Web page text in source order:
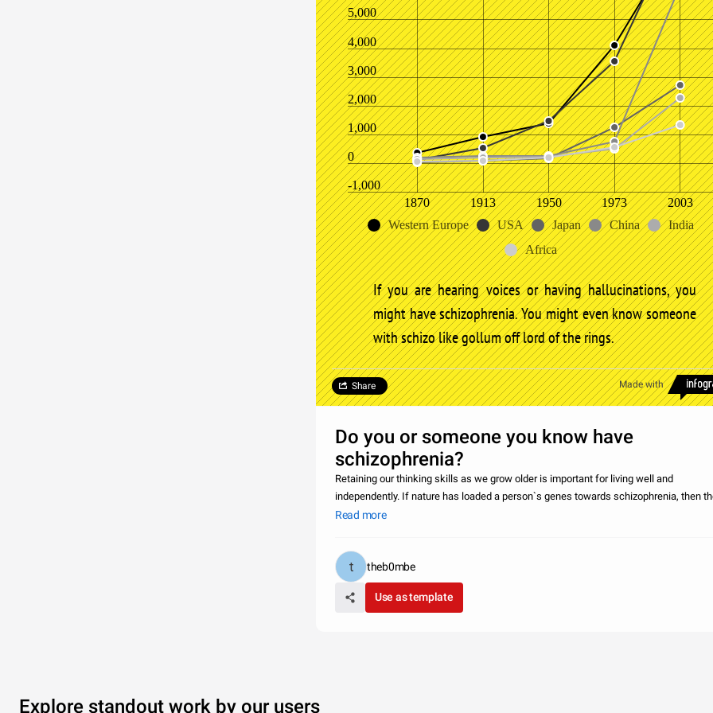
-1,000
0
1,000
2,000
3,000
4,000
5,000
1870 1913 1950 1973
2003
Western Europe
USA Japan China
India
Africa
If you are hearing voices or having hallucinations, you
might have schizophrenia. You might even know someone
with schizo like gollum off lord of the rings.
Made with
Share
Do you or someone you know have
schizophrenia?
Retaining our thinking skills as we grow older is important for living well and
independently. If nature has loaded a person`s genes towards schizophrenia, then
is a slight but detectable worsening in cognitive functions between childhood and old
Read more
theb0mbe
Use as template
Explore standout work by our users